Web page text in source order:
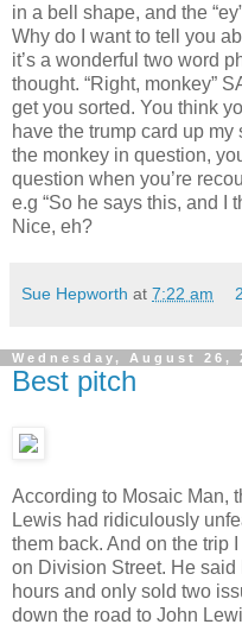
in a bell shape, and the
Why do I want to tell you
it’s a wonderful two word
thought. “Right, monkey”
get you sorted. You think
have the trump card up my
the monkey in question,
question when you’re
e.g “So he says this, and I
Nice, eh?
Sue Hepworth at 7:22 am
Wednesday, August 26,
Best pitch
According to Mosaic Man,
Lewis had ridiculously
them back. And on the trip
on Division Street. He said
hours and only sold two
down the road to John